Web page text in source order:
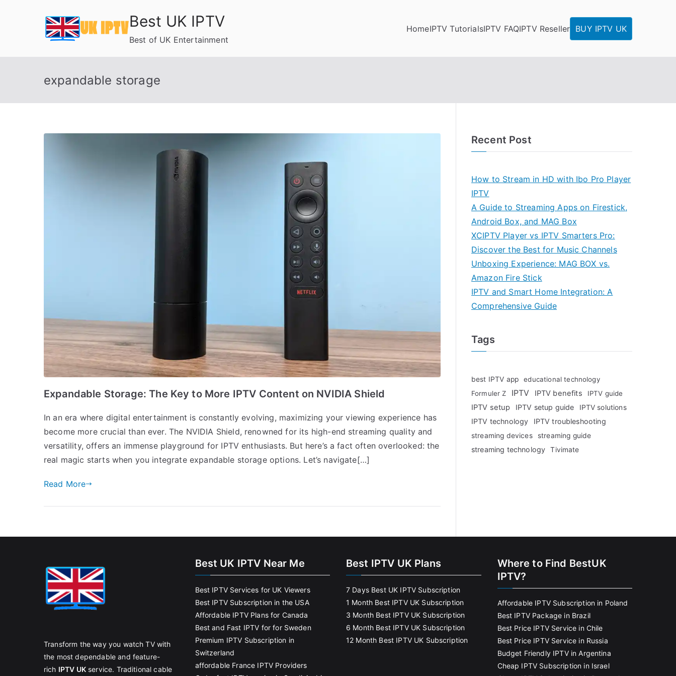
Best UK IPTV
Best of UK Entertainment
HomeIPTV TutorialsIPTV FAQIPTV Reseller BUY IPTV UK
expandable storage
Expandable Storage: The Key to More IPTV Content on NVIDIA Shield
In an era where digital entertainment is constantly evolving, maximizing your viewing experience has
become more crucial than ever. The NVIDIA Shield, renowned for its high-end streaming quality and
versatility, offers an immense playground for IPTV enthusiasts. But here’s a fact often overlooked: the
real magic starts when you integrate expandable storage options. Let’s navigate[…]
Read More
Recent Post
How to Stream in HD with Ibo Pro Player
IPTV
A Guide to Streaming Apps on Firestick,
Android Box, and MAG Box
XCIPTV Player vs IPTV Smarters Pro:
Discover the Best for Music Channels
Unboxing Experience: MAG BOX vs.
Amazon Fire Stick
IPTV and Smart Home Integration: A
Comprehensive Guide
Tags
best IPTV app
educational technology
Formuler Z
IPTV IPTV benefits IPTV guide
IPTV setup IPTV setup guide IPTV solutions
IPTV technology IPTV troubleshooting
streaming devices streaming guide
streaming technology Tivimate
Transform the way you watch TV with
the most dependable and feature-
rich IPTV UKservice. Traditional cable
Best UK IPTV Near Me
Best IPTV Services for UK Viewers
Best IPTV Subscription in the USA
Affordable IPTV Plans for Canada
Best and Fast IPTV for for Sweden
Premium IPTV Subscription in
Switzerland
affordable France IPTV Providers
Best IPTV UK Plans
7 Days Best UK IPTV Subscription
1 Month Best IPTV UK Subscription
3 Month Best IPTV UK Subscription
6 Month Best IPTV UK Subscription
12 Month Best IPTV UK Subscription
Where to Find BestUK
IPTV?
Affordable IPTV Subscription in Poland
Best IPTV Package in Brazil
Best Price IPTV Service in Chile
Best Price IPTV Service in Russia
Budget Friendly IPTV in Argentina
Cheap IPTV Subscription in Israel